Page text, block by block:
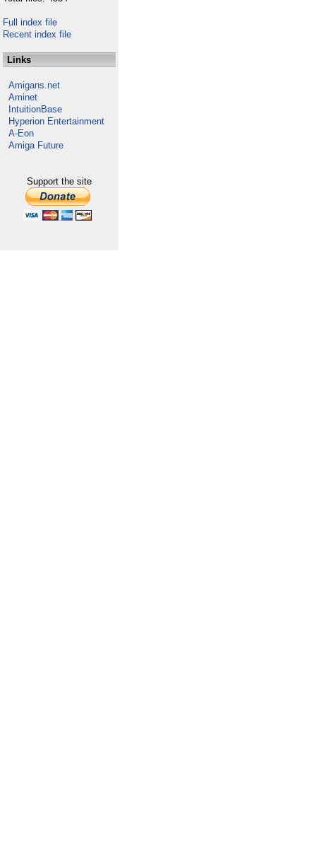
Full index file
Recent index file
Links
Amigans.net
Aminet
IntuitionBase
Hyperion Entertainment
A-Eon
Amiga Future
Support the site